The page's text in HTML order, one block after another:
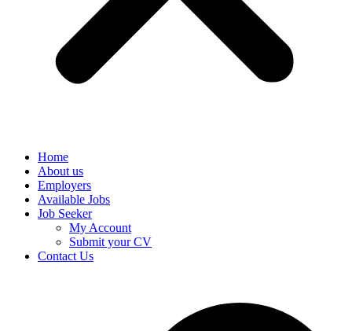
Home
About us
Employers
Available Jobs
Job Seeker
My Account
Submit your CV
Contact Us